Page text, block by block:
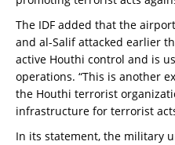
The IDF added that the
and al-Salif attacked earlier
active Houthi control and is
operations. “This is another
the Houthi terrorist
infrastructure for terrorist
In its statement, the military